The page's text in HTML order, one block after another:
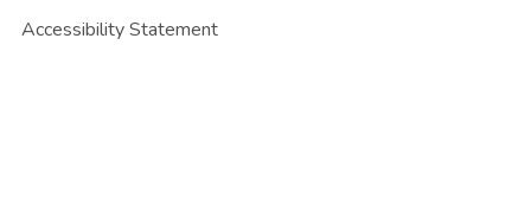
Accessibility Statement